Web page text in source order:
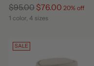
Regular
price
$95.00 $76.00 20% off
1 color, 4 sizes
SALE